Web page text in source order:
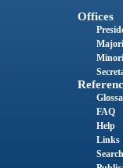
Offices
FAQ
Help
Links